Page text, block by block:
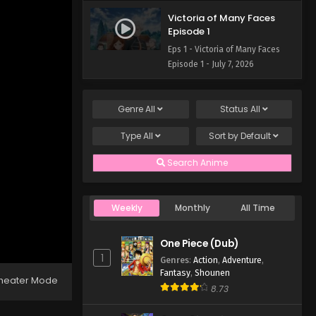
Mode
Victoria of Many Faces
Episode 1
Eps 1 - Victoria of Many Faces
Episode 1 - July 7, 2026
GenreAll Status All
TypeAll Sort by Default
Search Anime
Weekly Monthly All Time
1
One Piece (Dub)
Genres: Action, Adventure,
Fantasy, Shounen
8.73